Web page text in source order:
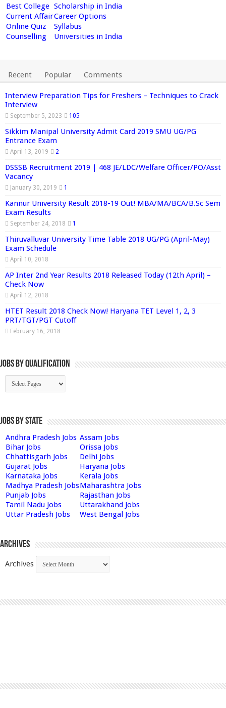
Best College Scholarship in India
Current AffairCareer Options
Online Quiz
Syllabus
Counselling
Universities in India
Recent Popular Comments
Interview Preparation Tips for Freshers – Techniques to Crack
Interview
September 5, 2023 105
Sikkim Manipal University Admit Card 2019 SMU UG/PG
Entrance Exam
April 13, 2019 2
DSSSB Recruitment 2019 | 468 JE/LDC/Welfare Officer/PO/Asst
Vacancy
January 30, 2019 1
Kannur University Result 2018-19 Out! MBA/MA/BCA/B.Sc Sem
Exam Results
September 24, 2018 1
Thiruvalluvar University Time Table 2018 UG/PG (April-May)
Exam Schedule
April 10, 2018
AP Inter 2nd Year Results 2018 Released Today (12th April) –
Check Now
April 12, 2018
HTET Result 2018 Check Now! Haryana TET Level 1, 2, 3
PRT/TGT/PGT Cutoff
February 16, 2018
Jobs By Qualification
Jobs by State
Andhra Pradesh Jobs Assam Jobs
Bihar Jobs
Orissa Jobs
Chhattisgarh Jobs
Delhi Jobs
Gujarat Jobs
Haryana Jobs
Karnataka Jobs
Kerala Jobs
Madhya Pradesh JobsMaharashtra Jobs
Punjab Jobs
Rajasthan Jobs
Tamil Nadu Jobs
Uttarakhand Jobs
Uttar Pradesh Jobs
West Bengal Jobs
Archives
Archives